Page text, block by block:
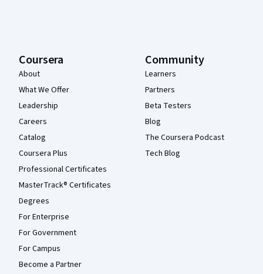
Coursera
About
What We Offer
Leadership
Careers
Catalog
Coursera Plus
Professional Certificates
MasterTrack® Certificates
Degrees
For Enterprise
For Government
For Campus
Become a Partner
Community
Learners
Partners
Beta Testers
Blog
The Coursera Podcast
Tech Blog